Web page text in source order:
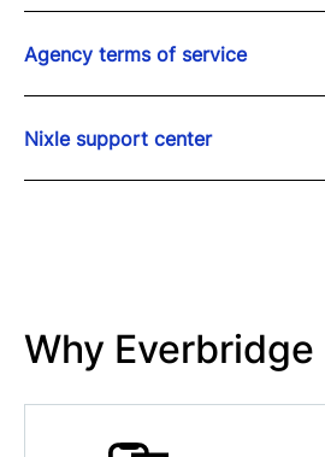
Agency terms of service
Nixle support center
Why Everbridge